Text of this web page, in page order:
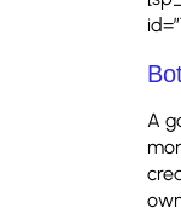
A